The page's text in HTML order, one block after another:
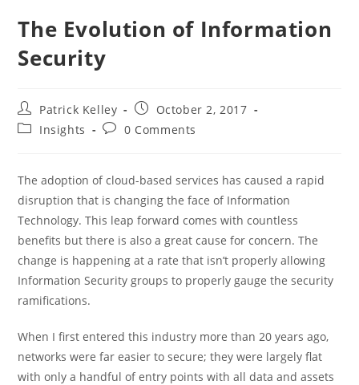
The Evolution of Information
Security
Post
author:
Patrick Kelley
Post
published:
October 2, 2017
PostInsights
Post0 Comments
The adoption of cloud-based services has caused a rapid
disruption that is changing the face of Information
Technology. This leap forward comes with countless
benefits but there is also a great cause for concern. The
change is happening at a rate that isn’t properly allowing
Information Security groups to properly gauge the security
ramifications.
When I first entered this industry more than 20 years ago,
networks were far easier to secure; they were largely flat
with only a handful of entry points with all data and assets